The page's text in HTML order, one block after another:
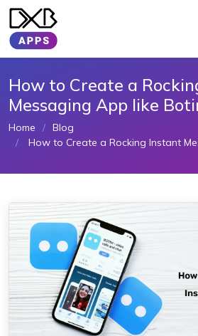
How to Create a
Messaging App like
Home
Blog
How to Create a Rocking Instant